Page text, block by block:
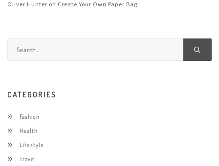
Oliver Hunter on Create Your Own Paper Bag
CATEGORIES
Fashion
Health
Lifestyle
Travel